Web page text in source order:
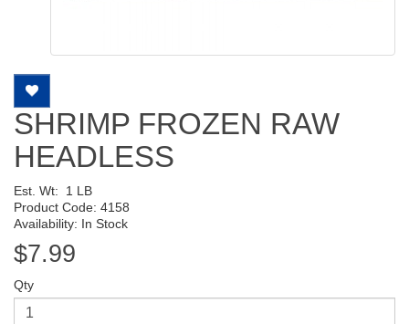
SHRIMP FROZEN RAW
HEADLESS
Est. Wt: 1 LB
Product Code: 4158
Availability: In Stock
$7.99
Qty